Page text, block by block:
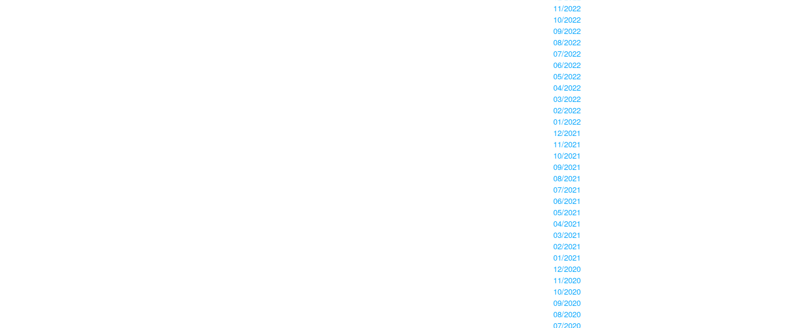
11/2022
10/2022
09/2022
08/2022
07/2022
06/2022
05/2022
04/2022
03/2022
02/2022
01/2022
12/2021
11/2021
10/2021
09/2021
08/2021
07/2021
06/2021
05/2021
04/2021
03/2021
02/2021
01/2021
12/2020
11/2020
10/2020
09/2020
08/2020
07/2020